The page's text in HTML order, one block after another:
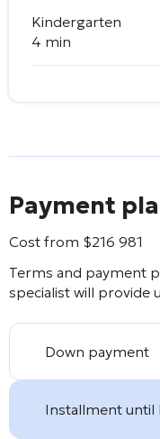
Kindergarten
4 min
Payment
Cost from $216 981
Terms and payment
specialist will provide
Down payment
Installment until